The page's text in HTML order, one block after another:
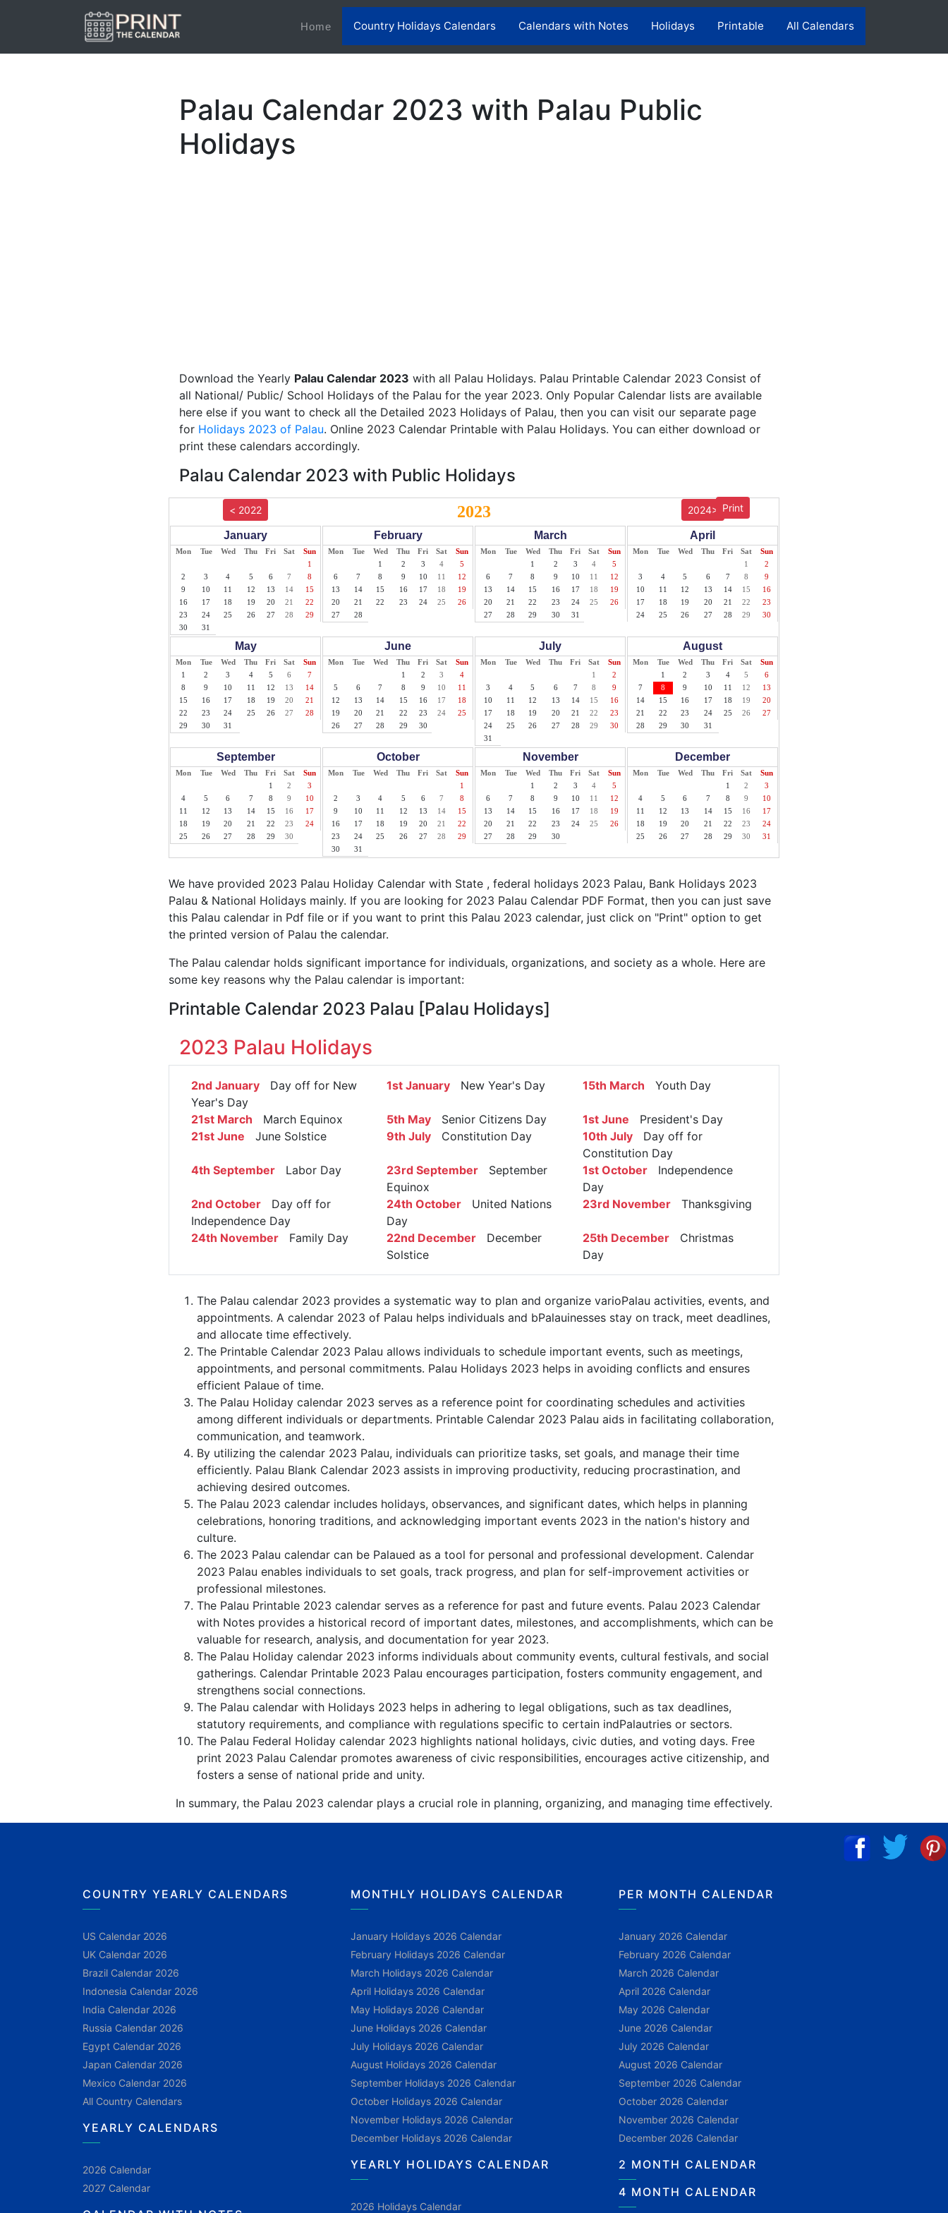
Home(current)Country Holidays Calendars Calendars with Notes Holidays Printable All Calendars
Palau Calendar 2023 with Palau Public
Holidays
Download the Yearly Palau Calendar 2023 with all Palau Holidays. Palau Printable Calendar 2023 Consist of
all National/ Public/ School Holidays of the Palau for the year 2023. Only Popular Calendar lists are available
here else if you want to check all the Detailed 2023 Holidays of Palau, then you can visit our separate page
for Holidays 2023 of Palau. Online 2023 Calendar Printable with Palau Holidays. You can either download or
print these calendars accordingly.
Palau Calendar 2023 with Public Holidays
Print
< 2022 2023 2024>
January
Mon Tue Wed Thu Fri Sat
Sun
1
2
3 4 5 6 7
8
9
10 11 12 13 14
15
16
17 18 19 20 21
22
23
24 25 26 27 28
29
30
31
February
Mon Tue Wed Thu Fri Sat
Sun
1
2 3 4
5
6
7 8 9 10 11
12
13
14 15 16 17 18
19
20
21 22 23 24 25
26
27
28
March
Mon Tue Wed Thu Fri Sat
Sun
1
2 3 4
5
6
7 8 9 10 11
12
13
14 15 16 17 18
19
20
21 22 23 24 25
26
27
28 29 30 31
April
Mon Tue Wed Thu Fri Sat
Sun
1
2
3
4 5 6 7 8
9
10
11 12 13 14 15
16
17
18 19 20 21 22
23
24
25 26 27 28 29 30
May
Mon Tue Wed Thu Fri Sat
Sun
1
2 3 4 5 6
7
8
9 10 11 12 13
14
15
16 17 18 19 20
21
22
23 24 25 26 27
28
29
30 31
June
Mon Tue Wed Thu Fri Sat
Sun
1
2 3
4
5
6 7 8 9 10
11
12
13 14 15 16 17
18
19
20 21 22 23 24
25
26
27 28 29 30
July
Mon Tue Wed Thu Fri Sat
Sun
1
2
3
4 5 6 7 8
9
10
11 12 13 14 15
16
17
18 19 20 21 22
23
24
25 26 27 28 29
30
31
August
Mon Tue Wed Thu Fri Sat
Sun
1
2 3 4 5
6
7
8 9 10 11 12
13
14
15 16 17 18 19
20
21
22 23 24 25 26
27
28
29 30 31
September
Mon Tue Wed Thu Fri Sat
Sun
1
2
3
4
5 6 7 8 9
10
11
12 13 14 15 16
17
18
19 20 21 22 23
24
25
26 27 28 29 30
October
Mon Tue Wed Thu Fri Sat
Sun
1
2
3 4 5 6 7
8
9
10 11 12 13 14
15
16
17 18 19 20 21
22
23
24 25 26 27 28
29
30
31
November
Mon Tue Wed Thu Fri Sat
Sun
1
2 3 4
5
6
7 8 9 10 11
12
13
14 15 16 17 18
19
20
21 22 23 24 25
26
27
28 29 30
December
Mon Tue Wed Thu Fri Sat
Sun
1
2
3
4
5 6 7 8 9
10
11
12 13 14 15 16
17
18
19 20 21 22 23
24
25
26 27 28 29 30 31
We have provided 2023 Palau Holiday Calendar with State , federal holidays 2023 Palau, Bank Holidays 2023
Palau & National Holidays mainly. If you are looking for 2023 Palau Calendar PDF Format, then you can just save
this Palau calendar in Pdf file or if you want to print this Palau 2023 calendar, just click on "Print" option to get
the printed version of Palau the calendar.
The Palau calendar holds significant importance for individuals, organizations, and society as a whole. Here are
some key reasons why the Palau calendar is important:
Printable Calendar 2023 Palau [Palau Holidays]
2023 Palau Holidays
2nd January Day off for New
Year's Day
1st January New Year's Day 15th March Youth Day
21st March March Equinox 5th May Senior Citizens Day 1st June President's Day
21st June June Solstice 9th July Constitution Day 10th JulyDay off for
Constitution Day
4th September Labor Day 23rd September September
Equinox
1st OctoberIndependence
Day
2nd October Day off for
Independence Day
24th October United Nations
Day
23rd NovemberThanksgiving
24th November Family Day 22nd December December
Solstice
25th DecemberChristmas
Day
The Palau calendar 2023 provides a systematic way to plan and organize varioPalau activities, events, and
appointments. A calendar 2023 of Palau helps individuals and bPalauinesses stay on track, meet deadlines,
and allocate time effectively.
The Printable Calendar 2023 Palau allows individuals to schedule important events, such as meetings,
appointments, and personal commitments. Palau Holidays 2023 helps in avoiding conflicts and ensures
efficient Palaue of time.
The Palau Holiday calendar 2023 serves as a reference point for coordinating schedules and activities
among different individuals or departments. Printable Calendar 2023 Palau aids in facilitating collaboration,
communication, and teamwork.
By utilizing the calendar 2023 Palau, individuals can prioritize tasks, set goals, and manage their time
efficiently. Palau Blank Calendar 2023 assists in improving productivity, reducing procrastination, and
achieving desired outcomes.
The Palau 2023 calendar includes holidays, observances, and significant dates, which helps in planning
celebrations, honoring traditions, and acknowledging important events 2023 in the nation's history and
culture.
The 2023 Palau calendar can be Palaued as a tool for personal and professional development. Calendar
2023 Palau enables individuals to set goals, track progress, and plan for self-improvement activities or
professional milestones.
The Palau Printable 2023 calendar serves as a reference for past and future events. Palau 2023 Calendar
with Notes provides a historical record of important dates, milestones, and accomplishments, which can be
valuable for research, analysis, and documentation for year 2023.
The Palau Holiday calendar 2023 informs individuals about community events, cultural festivals, and social
gatherings. Calendar Printable 2023 Palau encourages participation, fosters community engagement, and
strengthens social connections.
The Palau calendar with Holidays 2023 helps in adhering to legal obligations, such as tax deadlines,
statutory requirements, and compliance with regulations specific to certain indPalautries or sectors.
The Palau Federal Holiday calendar 2023 highlights national holidays, civic duties, and voting days. Free
print 2023 Palau Calendar promotes awareness of civic responsibilities, encourages active citizenship, and
fosters a sense of national pride and unity.
In summary, the Palau 2023 calendar plays a crucial role in planning, organizing, and managing time effectively.
COUNTRY YEARLY CALENDARS
US Calendar 2026
UK Calendar 2026
Brazil Calendar 2026
Indonesia Calendar 2026
India Calendar 2026
Russia Calendar 2026
Egypt Calendar 2026
Japan Calendar 2026
Mexico Calendar 2026
All Country Calendars
YEARLY CALENDARS
2026 Calendar
2027 Calendar
MONTHLY HOLIDAYS CALENDAR
January Holidays 2026 Calendar
February Holidays 2026 Calendar
March Holidays 2026 Calendar
April Holidays 2026 Calendar
May Holidays 2026 Calendar
June Holidays 2026 Calendar
July Holidays 2026 Calendar
August Holidays 2026 Calendar
September Holidays 2026 Calendar
October Holidays 2026 Calendar
November Holidays 2026 Calendar
December Holidays 2026 Calendar
YEARLY HOLIDAYS CALENDAR
2026 Holidays Calendar
PER MONTH CALENDAR
January 2026 Calendar
February 2026 Calendar
March 2026 Calendar
April 2026 Calendar
May 2026 Calendar
June 2026 Calendar
July 2026 Calendar
August 2026 Calendar
September 2026 Calendar
October 2026 Calendar
November 2026 Calendar
December 2026 Calendar
2 MONTH CALENDAR
4 MONTH CALENDAR